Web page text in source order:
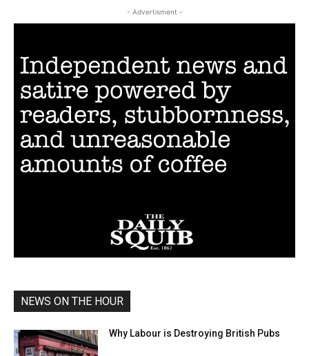
- Advertisment -
NEWS ON THE HOUR
Why Labour is Destroying British Pubs